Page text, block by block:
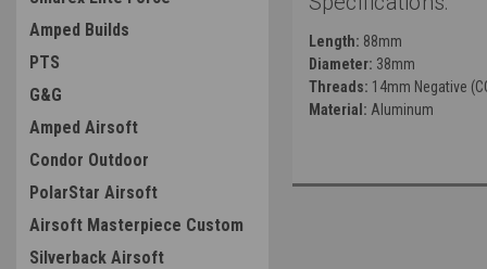
Amped Builds
PTS
G&G
Amped Airsoft
Condor Outdoor
PolarStar Airsoft
Airsoft Masterpiece Custom
Silverback Airsoft
Length: 88mm
Diameter: 38mm
Threads: 14mm Negative
Material: Aluminum